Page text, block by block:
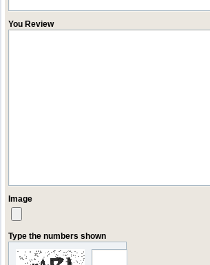
You Review
Image
Type the numbers shown